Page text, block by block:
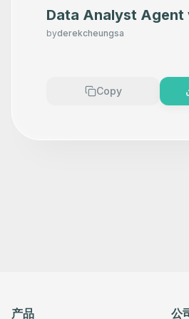
Data Analyst Agent
byderekcheungsa
Copy
产品 公